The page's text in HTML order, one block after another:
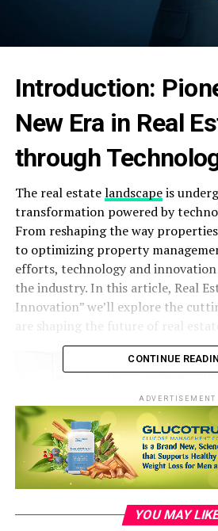
Introduction:
New Era in Real
through
The real estatelandscapeis
transformation powered by
From reshaping the way
to optimizing property
efforts, technology and
the industry. In this article, Real
Innovation” we’ll explore the
are shaping the future of real estate.
CONTINUE
ADVERTISEMENT
YOU MAY